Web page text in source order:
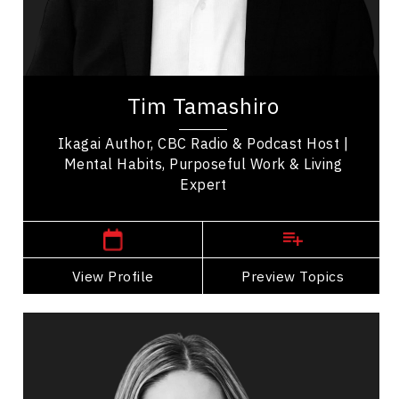
Tim Tamashiro
Ikagai Author, CBC Radio & Podcast Host |
Mental Habits, Purposeful Work & Living
Expert
View Profile Preview Topics
Health & Wellness
Health Performance
Tim Tamashiro is a bestselling author and
audiences live with more peace and purpose.
,
View Profile
Go Back
Topics